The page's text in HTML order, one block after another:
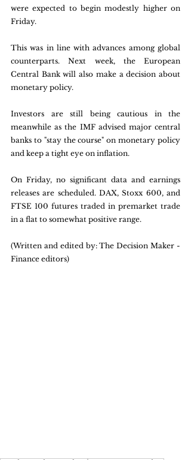
were expected to begin modestly higher on
Friday.
This was in line with advances among global
counterparts. Next week, the European
Central Bank will also make a decision about
monetary policy.
Investors are still being cautious in the
meanwhile as the IMF advised major central
banks to "stay the course" on monetary policy
and keep a tight eye on inflation.
On Friday, no significant data and earnings
releases are scheduled. DAX, Stoxx 600, and
FTSE 100 futures traded in premarket trade
in a flat to somewhat positive range.
(Written and edited by: The Decision Maker -
Finance editors)